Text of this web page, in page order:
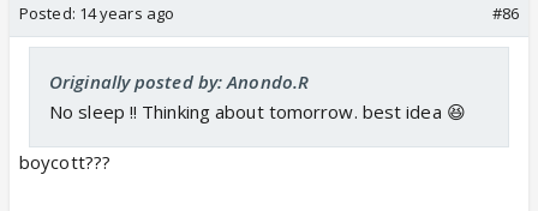
Posted: 14 years ago #86
Originally posted by: Anondo.R
No sleep !! Thinking about tomorrow. best idea 😆
boycott???